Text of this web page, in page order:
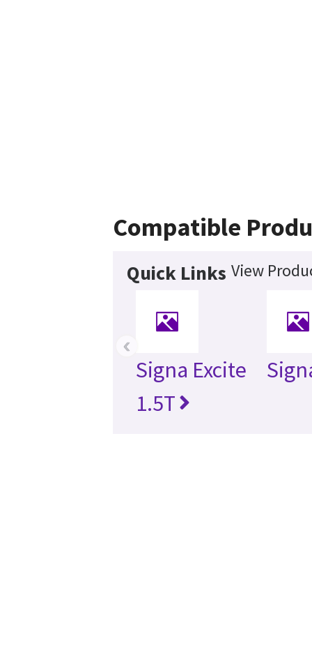
Compatible
Quick Links View
Signa Excite
1.5T
‹